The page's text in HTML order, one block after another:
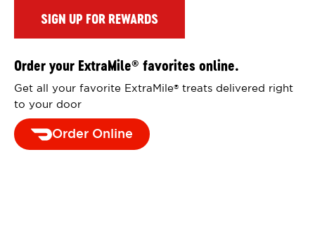
SIGN UP FOR REWARDS
Order your ExtraMile® favorites online.
Get all your favorite ExtraMile®
treats delivered right
to your door
Order Online